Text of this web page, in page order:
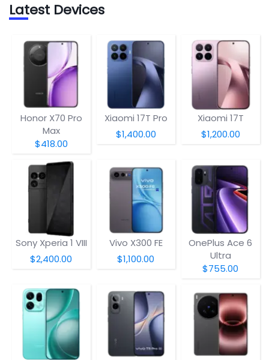
Latest Devices
Honor X70 Pro
Max
$418.00
Xiaomi 17T Pro
$1,400.00
Xiaomi 17T
$1,200.00
Sony Xperia 1 VIII
$2,400.00
Vivo X300 FE
$1,100.00
OnePlus Ace 6
Ultra
$755.00